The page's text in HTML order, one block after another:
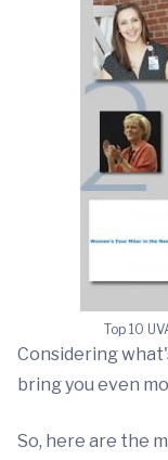
Top 10
Considering
bring you even
So, here are the